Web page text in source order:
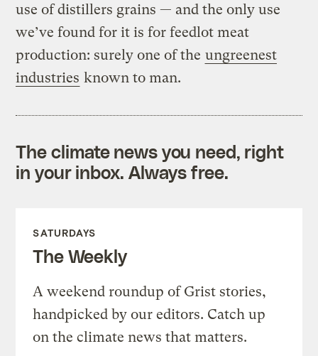
use of distillers grains — and the only use
we’ve found for it is for feedlot meat
production: surely one of the ungreenest
industries known to man.
The climate news you need, right
in your inbox. Always free.
SATURDAYS
The Weekly
A weekend roundup of Grist stories,
handpicked by our editors. Catch up
on the climate news that matters.